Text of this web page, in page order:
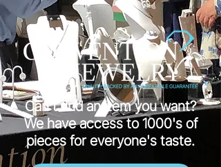
Can't find an item you want?
We have access to 1000's of
pieces for everyone's taste.